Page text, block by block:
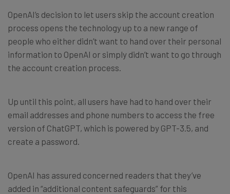
OpenAI’s decision to let users skip the account creation
process opens the technology up to a new range of
people who either didn’t want to hand over their personal
information to OpenAI or simply didn’t want to go through
the account creation process.
Up until this point, all users have had to hand over their
email addresses and phone numbers to access the free
version of ChatGPT, which is powered by GPT-3.5, and
create a password.
OpenAI has assured concerned readers that they’ve
added in “additional content safeguards” for this